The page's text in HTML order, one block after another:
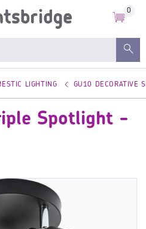
0
LIGHTING GU10 DECORATIVE
Spotlight -